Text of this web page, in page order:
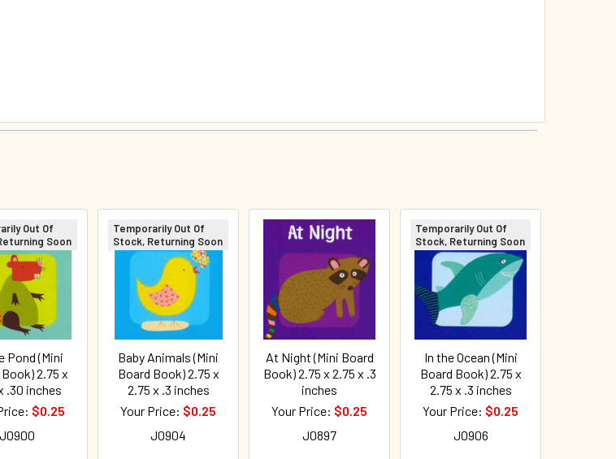
Out Of
Soon
Pond (Mini
2.75 x
.30 inches
$0.25
J0900
Temporarily Out Of
Stock, Returning Soon
Baby Animals (Mini
Board Book) 2.75 x
2.75 x .3 inches
Your Price: $0.25
J0904
At Night (Mini Board
Book) 2.75 x 2.75 x .3
inches
Your Price: $0.25
J0897
Temporarily Out Of
Stock, Returning Soon
In the Ocean (Mini
Board Book) 2.75 x
2.75 x .3 inches
Your Price: $0.25
J0906